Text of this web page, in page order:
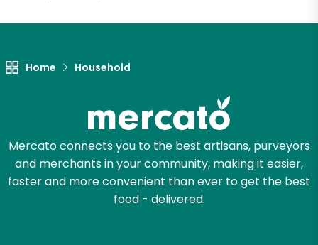
Home Household
Mercato connects you to the best artisans, purveyors
and merchants in your community, making it easier,
faster and more convenient than ever to get the best
food - delivered.